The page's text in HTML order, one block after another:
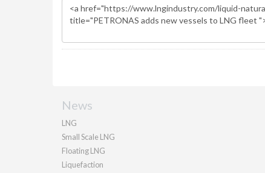
News
LNG
Small Scale LNG
Floating LNG
Liquefaction